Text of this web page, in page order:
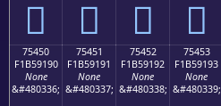
񵑀 񵑁 񵑂 񵑃
75450
F1B59190
None
&#480336;
75451
F1B59191
None
&#480337;
75452
F1B59192
None
&#480338;
75453
F1B59193
None
&#480339;